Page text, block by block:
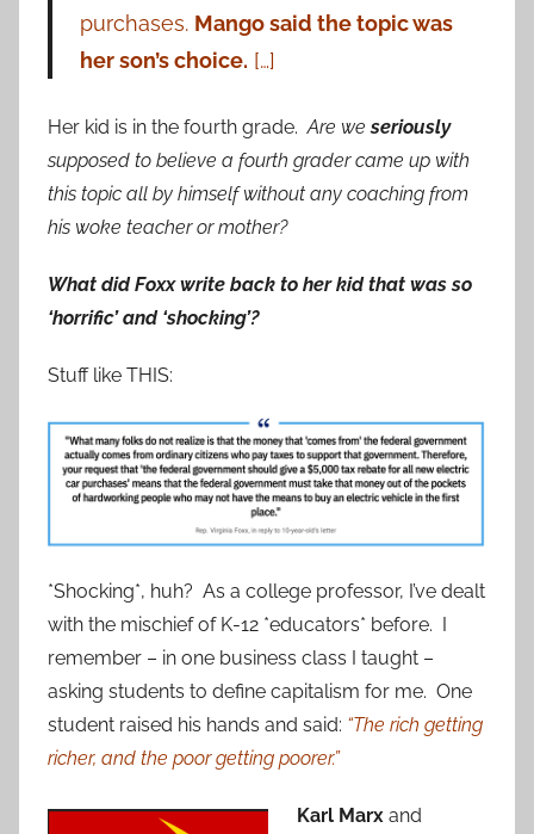
purchases. Mango said the topic was
her son’s choice. […]
Her kid is in the fourth grade.Are weseriously
supposed to believe a fourth grader came up with
this topic all by himself without any coaching from
his woke teacher or mother?
What did Foxx write back to her kid that was so
‘horrific’ and ‘shocking’?
Stuff like THIS:
*Shocking*, huh? As a college professor, I’ve dealt
with the mischief of K-12 *educators* before. I
remember – in one business class I taught –
asking students to define capitalism for me. One
student raised his hands and said: “The rich getting
richer, and the poor getting poorer.”
Karl Marx and